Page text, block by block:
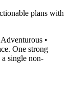
plans with
•
One strong
single non-